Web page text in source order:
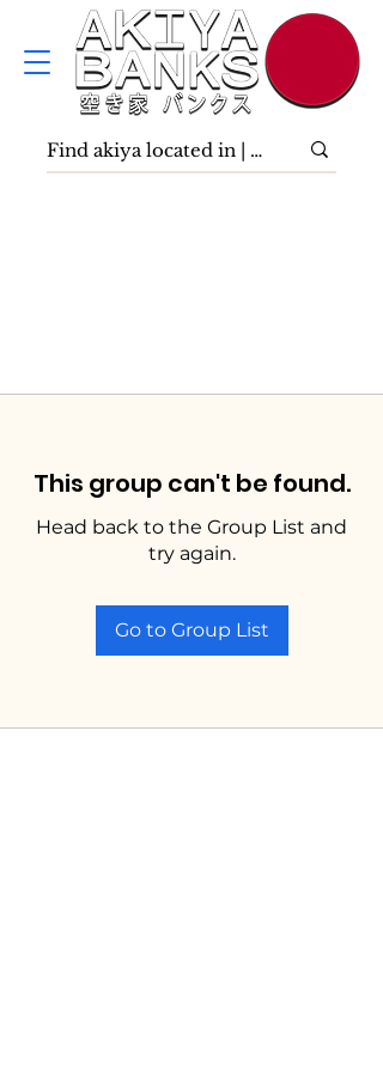
This group can't be found.
Head back to the Group List and
try again.
Go to Group List